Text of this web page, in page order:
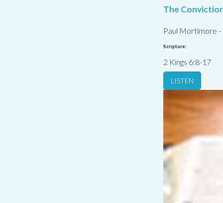
The
Paul Mortimore -
Scripture:
2 Kings 6:8-17
LISTEN